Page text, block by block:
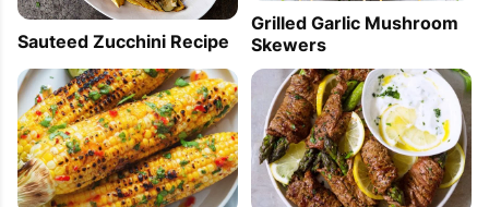
Sauteed Zucchini Recipe
Grilled Garlic Mushroom
Skewers